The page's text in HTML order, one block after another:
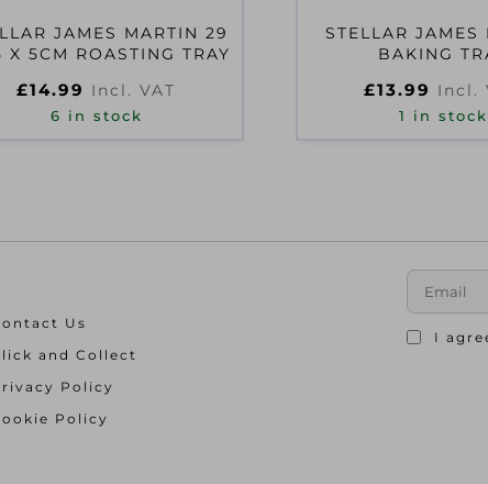
JAMES MARTIN 29
X 5CM ROASTING TRAY
£14.99 Incl. VAT
6 in stock
STELLAR JAMES
BAKING
£13.99 Incl.
1 in stock
Us
and Collect
Policy
Policy
I